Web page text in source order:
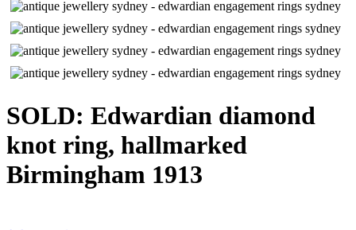
SOLD: Edwardian diamond
knot ring, hallmarked
Birmingham 1913